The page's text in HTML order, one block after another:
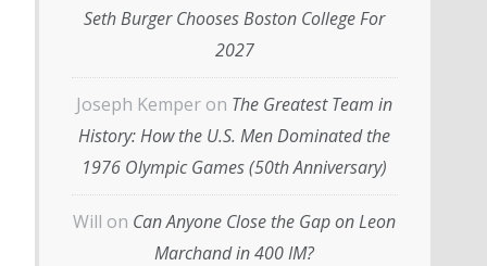
Seth Burger Chooses Boston College For
2027
Joseph Kemper on The Greatest Team in
History: How the U.S. Men Dominated the
1976 Olympic Games (50th Anniversary)
Will on Can Anyone Close the Gap on Leon
Marchand in 400 IM?